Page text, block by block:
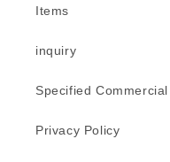
Items
inquiry
Specified
Privacy Policy